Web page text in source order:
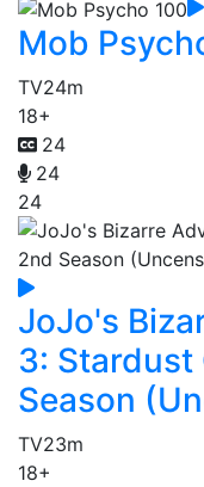
Mob
TV24m
18+
24
24
24
JoJo's
3:
Season
TV23m
18+